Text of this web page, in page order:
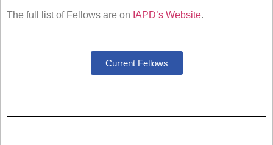
The full list of Fellows are on IAPD’s Website.
Current Fellows